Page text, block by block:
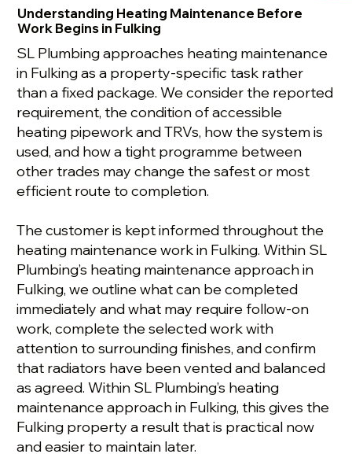
Understanding Heating Maintenance Before
Work Begins in Fulking
SL Plumbing approaches heating maintenance
in Fulking as a property-specific task rather
than a fixed package. We consider the reported
requirement, the condition of accessible
heating pipework and TRVs, how the system is
used, and how a tight programme between
other trades may change the safest or most
efficient route to completion.
The customer is kept informed throughout the
heating maintenance work in Fulking. Within SL
Plumbing’s heating maintenance approach in
Fulking, we outline what can be completed
immediately and what may require follow-on
work, complete the selected work with
attention to surrounding finishes, and confirm
that radiators have been vented and balanced
as agreed. Within SL Plumbing’s heating
maintenance approach in Fulking, this gives the
Fulking property a result that is practical now
and easier to maintain later.